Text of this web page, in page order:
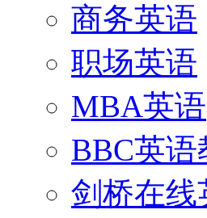
商务英语
职场英语
MBA英语
BBC英语
剑桥在线